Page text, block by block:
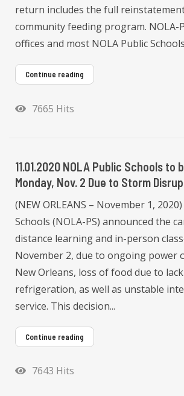
return includes the full reinstatement
community feeding program. NOLA-
offices and most NOLA Public
Continue reading
7665 Hits
11.01.2020 NOLA Public Schools to
Monday, Nov. 2 Due to Storm
(NEW ORLEANS – November 1,
Schools (NOLA-PS) announced the
distance learning and in-person
November 2, due to ongoing power
New Orleans, loss of food due to
refrigeration, as well as unstable
service. This decision...
Continue reading
7643 Hits